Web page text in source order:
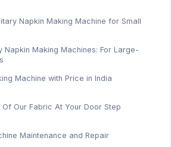
Napkin Making Machine for Small
Napkin Making Machines: For Large-
Machine with Price in India
Our Fabric At Your Door Step
Maintenance and Repair